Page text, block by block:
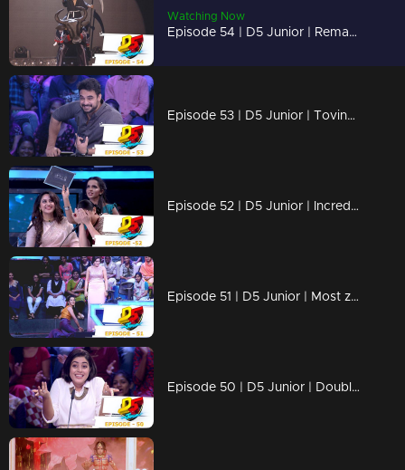
Watching Now
Episode 54 | D5 Junior | Remarkable performances of cute little kids
Episode 53 | D5 Junior | Tovino Thomas graces our stage with a bang!
Episode 52 | D5 Junior | Incredible performances on the floor!
Episode 51 | D5 Junior | Most zestful performances ever!
Episode 50 | D5 Junior | Double Dhamaka with Shamna Kasim